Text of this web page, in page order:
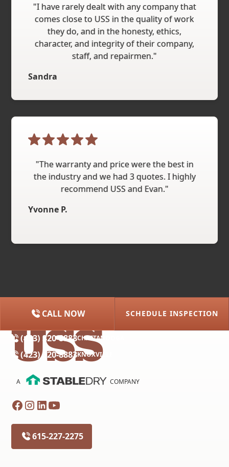
"I have rarely dealt with any company that
comes close to USS in the quality of work
they do, and in the honesty, ethics,
character, and integrity of their company,
staff, and repairmen."
Sandra
"The warranty and price were the best in
the industry and we had 3 quotes. I highly
recommend USS and Evan."
Yvonne P.
(615) 227-2275
(423) 320-8883CHATTANOOGA
(423) 320-8883KNOXVILLE
CALL NOW SCHEDULE INSPECTION
A COMPANY
615-227-2275